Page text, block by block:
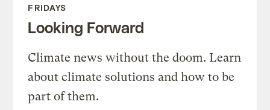
FRIDAYS
Looking Forward
Climate news without the doom. Learn
about climate solutions and how to be
part of them.